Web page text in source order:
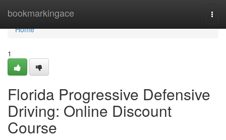
bookmarkingace
Home
Home
1
Florida Progressive Defensive
Driving: Online Discount
Course